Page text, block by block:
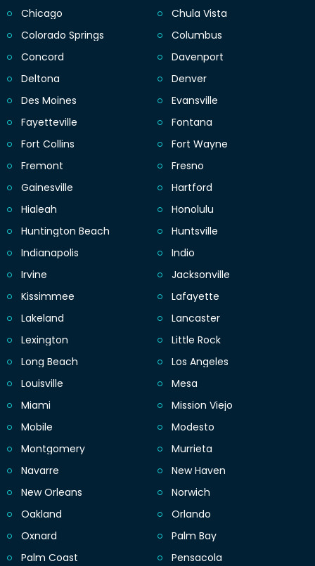
Chicago
Chula Vista
Colorado Springs
Columbus
Concord
Davenport
Deltona
Denver
Des Moines
Evansville
Fayetteville
Fontana
Fort Collins
Fort Wayne
Fremont
Fresno
Gainesville
Hartford
Hialeah
Honolulu
Huntington Beach
Huntsville
Indianapolis
Indio
Irvine
Jacksonville
Kissimmee
Lafayette
Lakeland
Lancaster
Lexington
Little Rock
Long Beach
Los Angeles
Louisville
Mesa
Miami
Mission Viejo
Mobile
Modesto
Montgomery
Murrieta
Navarre
New Haven
New Orleans
Norwich
Oakland
Orlando
Oxnard
Palm Bay
Palm Coast
Pensacola